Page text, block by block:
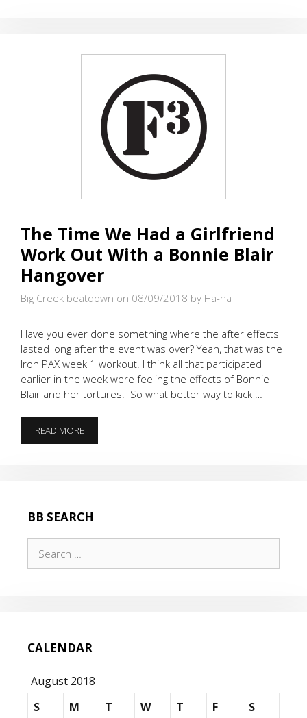
The Time We Had a Girlfriend
Work Out With a Bonnie Blair
Hangover
Big Creek beatdown on 08/09/2018 by Ha-ha
Have you ever done something where the after effects
lasted long after the event was over? Yeah, that was the
Iron PAX week 1 workout. I think all that participated
earlier in the week were feeling the effects of Bonnie
Blair and her tortures. So what better way to kick …
READ MORETHE
TIME
OUT
BLAIR
BB SEARCH
for:
CALENDAR
August 2018
S
M T W T F
S